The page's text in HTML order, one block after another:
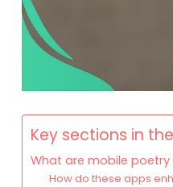
Key sections in
What are mobile
How do these apps